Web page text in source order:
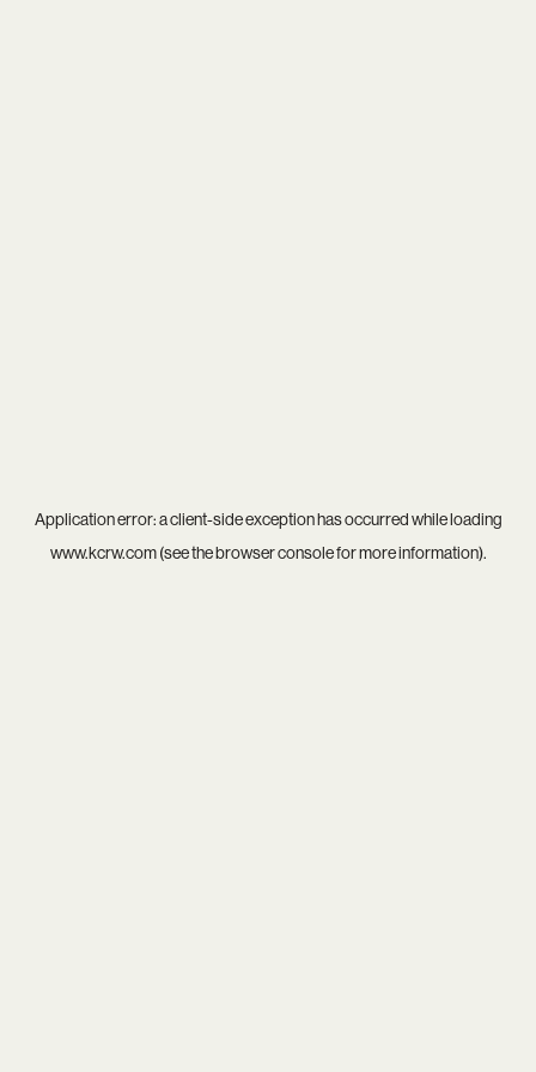
Application error: aclient-side exception has occurred while loading
www.kcrw.com(see thebrowser consolefor more information).